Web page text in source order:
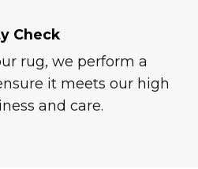
Check
rug, we perform a
it meets our high
and care.